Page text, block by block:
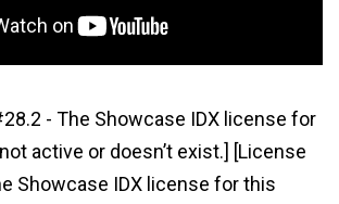
- The Showcase IDX license for
active or doesn’t exist.] [License
Showcase IDX license for this